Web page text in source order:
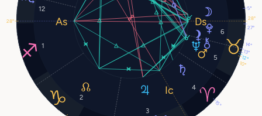
1
2
3
4
5
6
12 5°
10°
15°
12°
27°
13°
28°
28°
14°